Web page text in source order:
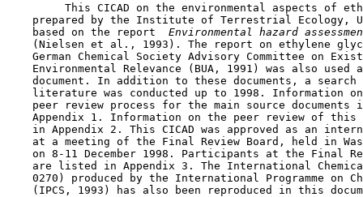
This CICAD on the environmental aspects of
prepared by the Institute of Terrestrial Ecology,
    based on the report
Environmental hazard
(Nielsen et al., 1993). The report on ethylene
German Chemical Society Advisory Committee on
Environmental Relevance (BUA, 1991) was also used
document. In addition to these documents, a search
literature was conducted up to 1998. Information
peer review process for the main source documents
Appendix 1. Information on the peer review of this
in Appendix 2. This CICAD was approved as an
at a meeting of the Final Review Board, held in
on 8-11 December 1998. Participants at the Final
are listed in Appendix 3. The International
0270) produced by the International Programme on
(IPCS, 1993) has also been reproduced in this